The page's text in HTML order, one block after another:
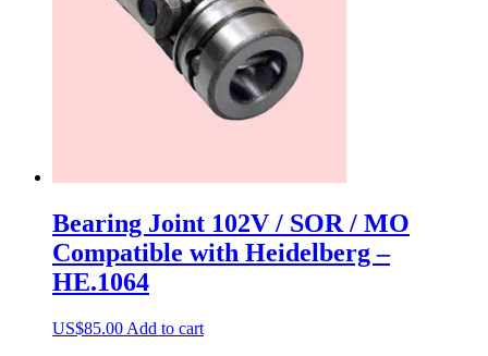
Bearing Joint 102V / SOR / MO
Compatible with Heidelberg –
HE.1064
US$85.00 Add to cart